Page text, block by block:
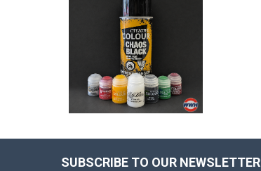
SUBSCRIBE TO OUR NEWSLETTER